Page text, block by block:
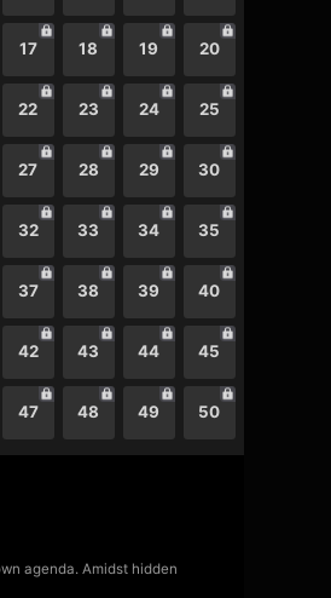
17 18 19 20
22 23 24 25
27 28 29 30
32 33 34 35
37 38 39 40
42 43 44 45
47 48 49 50
agenda. Amidst hidden